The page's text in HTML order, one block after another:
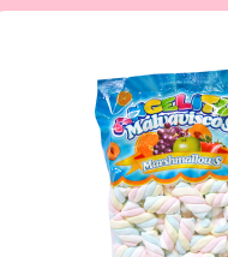
Angelitos
500 g